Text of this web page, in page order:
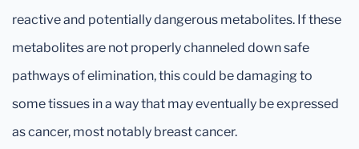
reactive and potentially dangerous metabolites. If these
metabolites are not properly channeled down safe
pathways of elimination, this could be damaging to
some tissues in a way that may eventually be expressed
as cancer, most notably breast cancer.